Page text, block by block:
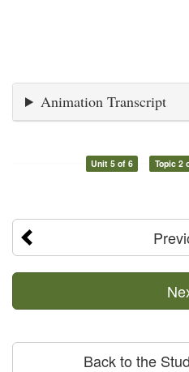
Animation Transcript
Unit 5 of 6 Topic 2
Back to the